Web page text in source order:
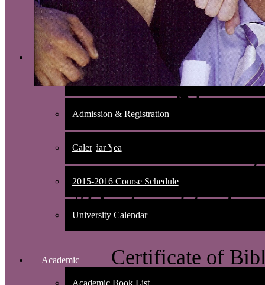
Organizational Structure
Admissions
Nondiscrimination Policy
Admission & Registration
Calendar Year
2015-2016 Course Schedule
University Calendar
Academic
Academic Book List
"Destined to
Certificate of